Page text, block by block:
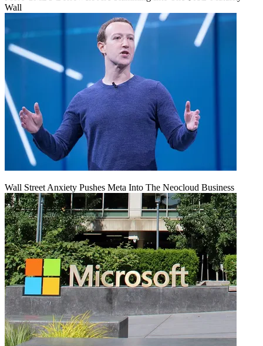
Wall
Wall Street Anxiety Pushes Meta Into The Neocloud Business